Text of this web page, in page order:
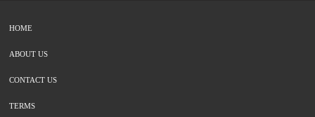
HOME
ABOUT US
CONTACT US
TERMS